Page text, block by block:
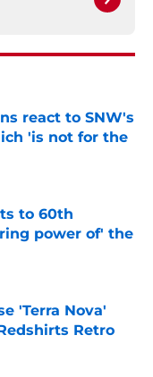
react to SNW's
'is not for the
to 60th
power of' the
'Terra Nova'
Retro